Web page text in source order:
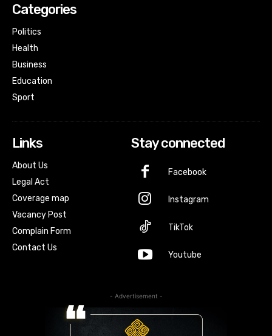
Categories
Politics
Health
Business
Education
Sport
Links
About Us
Legal Act
Coverage map
Vacancy Post
Complain Form
Contact Us
Stay connected
Facebook
Instagram
TikTok
Youtube
- Advertisement -